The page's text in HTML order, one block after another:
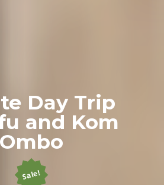
Day Trip
and Kom
Ombo
Sale!